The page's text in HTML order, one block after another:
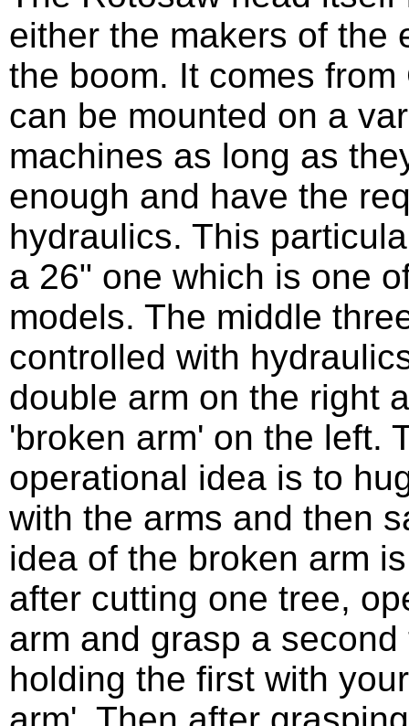
either the makers of the
the boom. It comes from
can be mounted on a
machines as long as
enough and have the
hydraulics. This
a 26" one which is one
models. The middle
controlled with
double arm on the right
'broken arm' on the left.
operational idea is to
with the arms and then
idea of the broken arm
after cutting one tree,
arm and grasp a
holding the first with